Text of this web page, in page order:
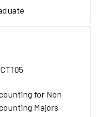
for Non
Majors